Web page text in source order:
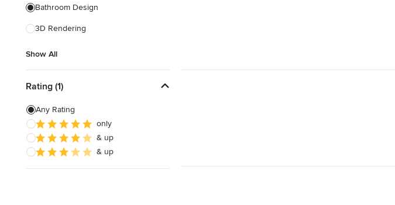
Landscape Contractors
Show All
Bathroom Design
3D Rendering
Show All
Rating (1)
Any Rating
only
& up
& up